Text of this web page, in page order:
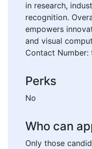
in research,
recognition.
empowers
and visual
Contact Number:
Perks
No
Who can
Only those